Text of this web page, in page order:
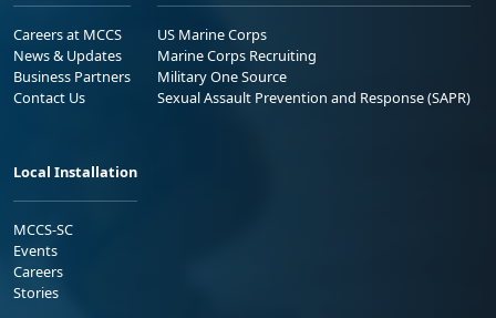
Careers at MCCS
News & Updates
Business Partners
Contact Us
US Marine Corps
Marine Corps Recruiting
Military One Source
Sexual Assault Prevention and Response (SAPR)
Local Installation
MCCS-SC
Events
Careers
Stories